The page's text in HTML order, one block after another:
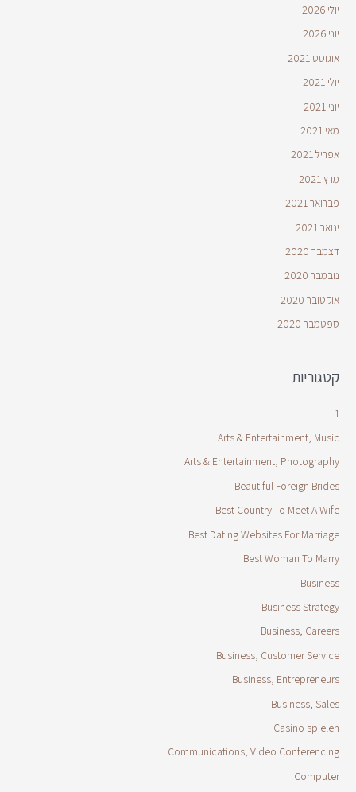
יולי 2026
יוני 2026
אוגוסט 2021
יולי 2021
יוני 2021
מאי 2021
אפריל 2021
מרץ 2021
פברואר 2021
ינואר 2021
דצמבר 2020
נובמבר 2020
אוקטובר 2020
ספטמבר 2020
קטגוריות
1
Arts & Entertainment, Music
Arts & Entertainment, Photography
Beautiful Foreign Brides
Best Country To Meet A Wife
Best Dating Websites For Marriage
Best Woman To Marry
Business
Business Strategy
Business, Careers
Business, Customer Service
Business, Entrepreneurs
Business, Sales
Casino spielen
Communications, Video Conferencing
Computer